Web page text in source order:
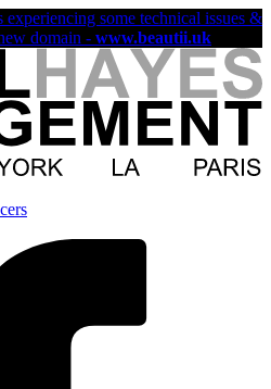
experiencing some technical issues &
domain - www.beautii.uk